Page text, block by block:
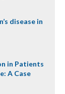
disease in
in Patients
A Case